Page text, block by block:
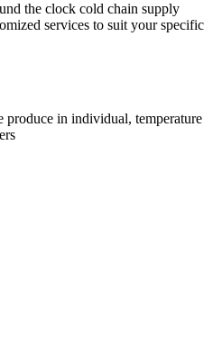
the clock cold chain supply
services to suit your specific
produce in individual, temperature